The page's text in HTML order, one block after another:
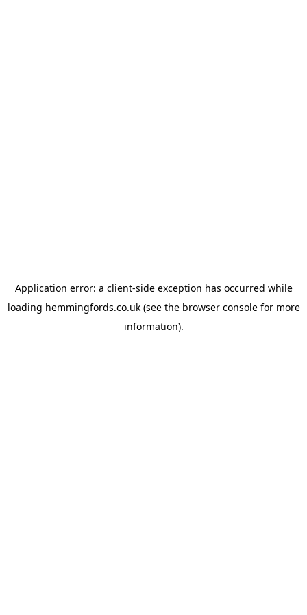
Application error: a client-side exception has occurred while
loading hemmingfords.co.uk(see the browser consolefor more
information).